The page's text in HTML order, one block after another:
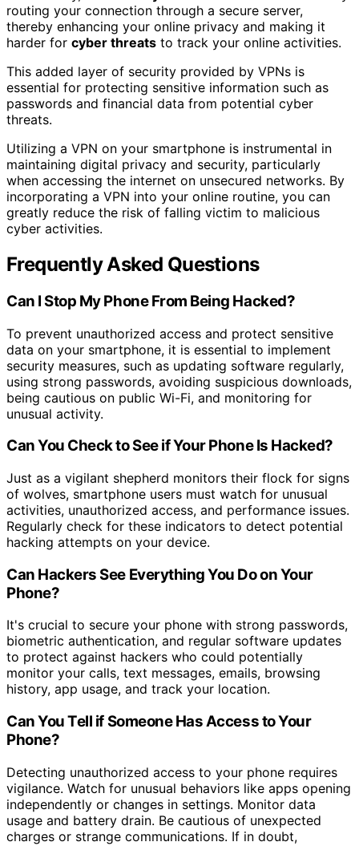
routing your connection through a secure server,
thereby enhancing your online privacy and making it
harder for cyber threats to track your online activities.
This added layer of security provided by VPNs is
essential for protecting sensitive information such as
passwords and financial data from potential cyber
threats.
Utilizing a VPN on your smartphone is instrumental in
maintaining digital privacy and security, particularly
when accessing the internet on unsecured networks. By
incorporating a VPN into your online routine, you can
greatly reduce the risk of falling victim to malicious
cyber activities.
Frequently Asked Questions
Can I Stop My Phone From Being Hacked?
To prevent unauthorized access and protect sensitive
data on your smartphone, it is essential to implement
security measures, such as updating software regularly,
using strong passwords, avoiding suspicious downloads,
being cautious on public Wi-Fi, and monitoring for
unusual activity.
Can You Check to See if Your Phone Is Hacked?
Just as a vigilant shepherd monitors their flock for signs
of wolves, smartphone users must watch for unusual
activities, unauthorized access, and performance issues.
Regularly check for these indicators to detect potential
hacking attempts on your device.
Can Hackers See Everything You Do on Your
Phone?
It's crucial to secure your phone with strong passwords,
biometric authentication, and regular software updates
to protect against hackers who could potentially
monitor your calls, text messages, emails, browsing
history, app usage, and track your location.
Can You Tell if Someone Has Access to Your
Phone?
Detecting unauthorized access to your phone requires
vigilance. Watch for unusual behaviors like apps opening
independently or changes in settings. Monitor data
usage and battery drain. Be cautious of unexpected
charges or strange communications. If in doubt,